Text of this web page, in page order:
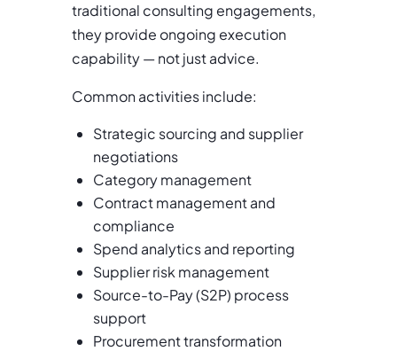
traditional consulting engagements,
they provide ongoing execution
capability — not just advice.
Common activities include:
Strategic sourcing and supplier
negotiations
Category management
Contract management and
compliance
Spend analytics and reporting
Supplier risk management
Source-to-Pay (S2P) process
support
Procurement transformation